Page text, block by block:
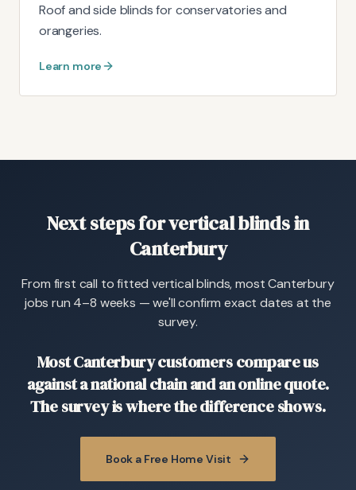
Roof and side blinds for conservatories and
orangeries.
Learn more
Next steps for vertical blinds in
Canterbury
From first call to fitted vertical blinds, most Canterbury
jobs run 4–8 weeks — we'll confirm exact dates at the
survey.
Most Canterbury customers compare us
against a national chain and an online quote.
The survey is where the difference shows.
Book a Free Home Visit